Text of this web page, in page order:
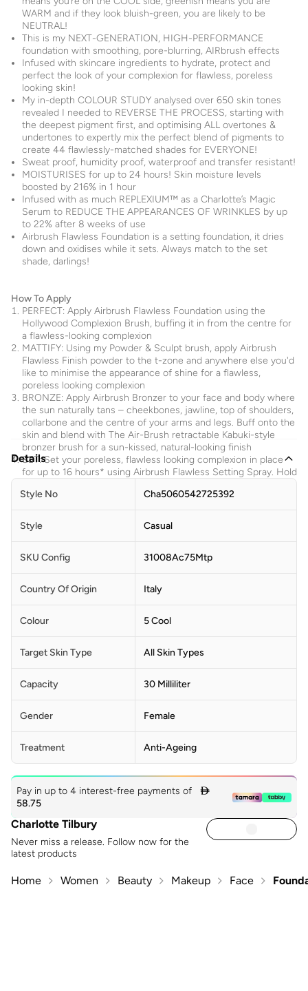
WARM and if they look bluish-green, you are likely to be
NEUTRAL!
This is my NEXT-GENERATION, HIGH-PERFORMANCE
foundation with smoothing, pore-blurring, AIRbrush effects
Infused with skincare ingredients to hydrate, protect and
perfect the look of your complexion for flawless, poreless
looking skin!
My in-depth COLOUR STUDY analysed over 650 skin tones
revealed I needed to REVERSE THE PROCESS, starting with
the deepest pigment first, and optimising ALL overtones &
undertones to expertly mix the perfect blend of pigments to
create 44 flawlessly-matched shades for EVERYONE!
Sweat proof, humidity proof, waterproof and transfer resistant!
MOISTURISES for up to 24 hours! Skin moisture levels
boosted by 216% in 1 hour
Infused with as much REPLEXIUM™ as a Charlotte’s Magic
Serum to REDUCE THE APPEARANCES OF WRINKLES by up
to 22% after 8 weeks of use
Airbrush Flawless Foundation is a setting foundation, it dries
down and oxidises while it sets. Always match to the set
shade, darlings!
How To Apply
PERFECT: Apply Airbrush Flawless Foundation using the
Hollywood Complexion Brush, buffing it in from the centre for
a flawless-looking complexion
MATTIFY: Using my Powder & Sculpt brush, apply Airbrush
Flawless Finish powder to the t-zone and anywhere else you'd
like to minimise the appearance of shine for a flawless,
poreless looking complexion
BRONZE: Apply Airbrush Bronzer to your face and body where
the sun naturally tans – cheekbones, jawline, top of shoulders,
collarbone and the centre of your arms and legs. Buff onto the
skin and blend with The Air-Brush retractable Kabuki-style
bronzer brush for a sun-kissed, natural-looking finish
SET: Set your poreless, flawless looking complexion in place
for up to 16 hours* using Airbrush Flawless Setting Spray. Hold
your entire face before & after applying makeup! Avoid contact
AQUA/WATER/EAU, CYCLOPENTASILOXANE, ISODODECANE,
ISOSTEARATE, SILICA, NYLON-12, PHENOXYETHANOL,
DISTEARDIMONIUM HECTORITE, POLYSORBATE 20, DIMETHYL
TRIETHOXYCAPRYLYLSILANE, MENTHYL PCA, SODIUM
SODIUM PHYTATE, PHAEODACTYLUM TRICORNUTUM
ALCOHOL, PHYTOL, ALPHA-ISOMETHYL IONONE, BENZYL
77499)]
Details
Style No Cha5060542725392
Style Casual
SKU Config 31008Ac75Mtp
Country Of Origin Italy
Colour 5 Cool
Target Skin Type All Skin Types
Capacity 30 Milliliter
Gender Female
Treatment Anti-Ageing
Pay in up to 4 interest-free payments of

58.75
Charlotte Tilbury
Never miss a release. Follow now for the
latest products
Home Women Beauty Makeup Face